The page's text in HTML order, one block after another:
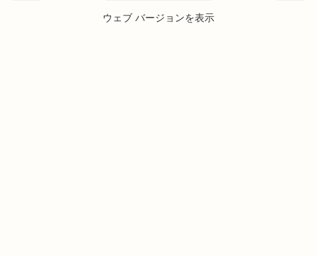
ウェブ バージョンを表示